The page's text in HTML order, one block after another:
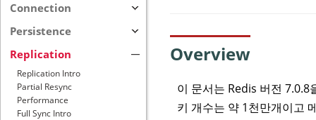
Connection
Persistence
Replication
Replication Intro
Partial Resync
Performance
Full Sync Intro
Overview
이 문서는 Redis 버전
키 개수는 약 1천만개이고